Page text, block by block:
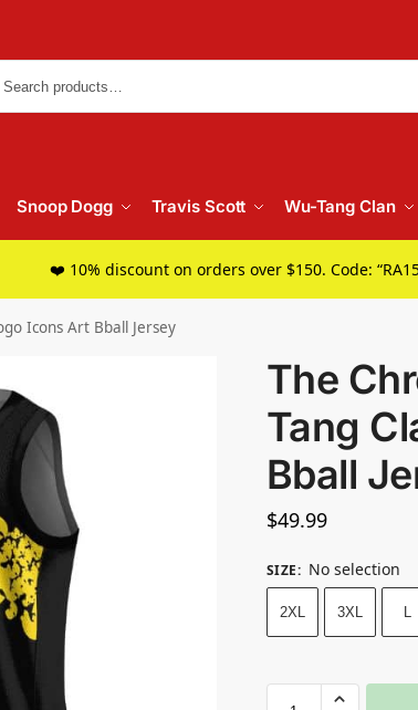
Snoop Dogg Travis Scott Wu-Tang Clan
❤️ 10% discount on orders over $150. Code:
Icons Art Bball Jersey
The
Tang
Bball
$49.99
SIZE: No selection
2XL 3XL L